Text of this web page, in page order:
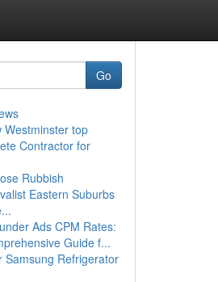
Go
Westminster top
Contractor for
Rubbish
Eastern Suburbs
Ads CPM Rates:
Guide f...
Samsung Refrigerator